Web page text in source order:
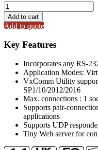
tDS-
715i-
T
Tiny
(1x
RS-
Serial-
Ethernet
Device
Server
(Terminal
Power
Input)
quantity
Add to cart
Add to quote
Key Features
Incorporates any RS-
Application Modes:
VxComm Utility
SP1/10/2012/2016
Max. connections : 1
Supports pair-
applications
Supports UDP
Tiny Web server for